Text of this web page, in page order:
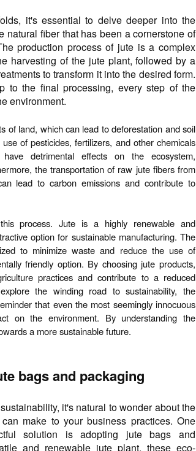
it's essential to delve deeper into the
natural fiber that has been a cornerstone of
production process of jute is a complex
harvesting of the jute plant, followed by a
to transform it into the desired form.
to the final processing, every step of the
environment.
of land, which can lead to deforestation and soil
of pesticides, fertilizers, and other chemicals
detrimental effects on the ecosystem,
the transportation of raw jute fibers from
lead to carbon emissions and contribute to
process. Jute is a highly renewable and
option for sustainable manufacturing. The
to minimize waste and reduce the use of
friendly option. By choosing jute products,
practices and contribute to a reduced
the winding road to sustainability, the
that even the most seemingly innocuous
on the environment. By understanding the
a more sustainable future.
bags and packaging
it's natural to wonder about the
make to your business practices. One
solution is adopting jute bags and
and renewable jute plant, these eco-